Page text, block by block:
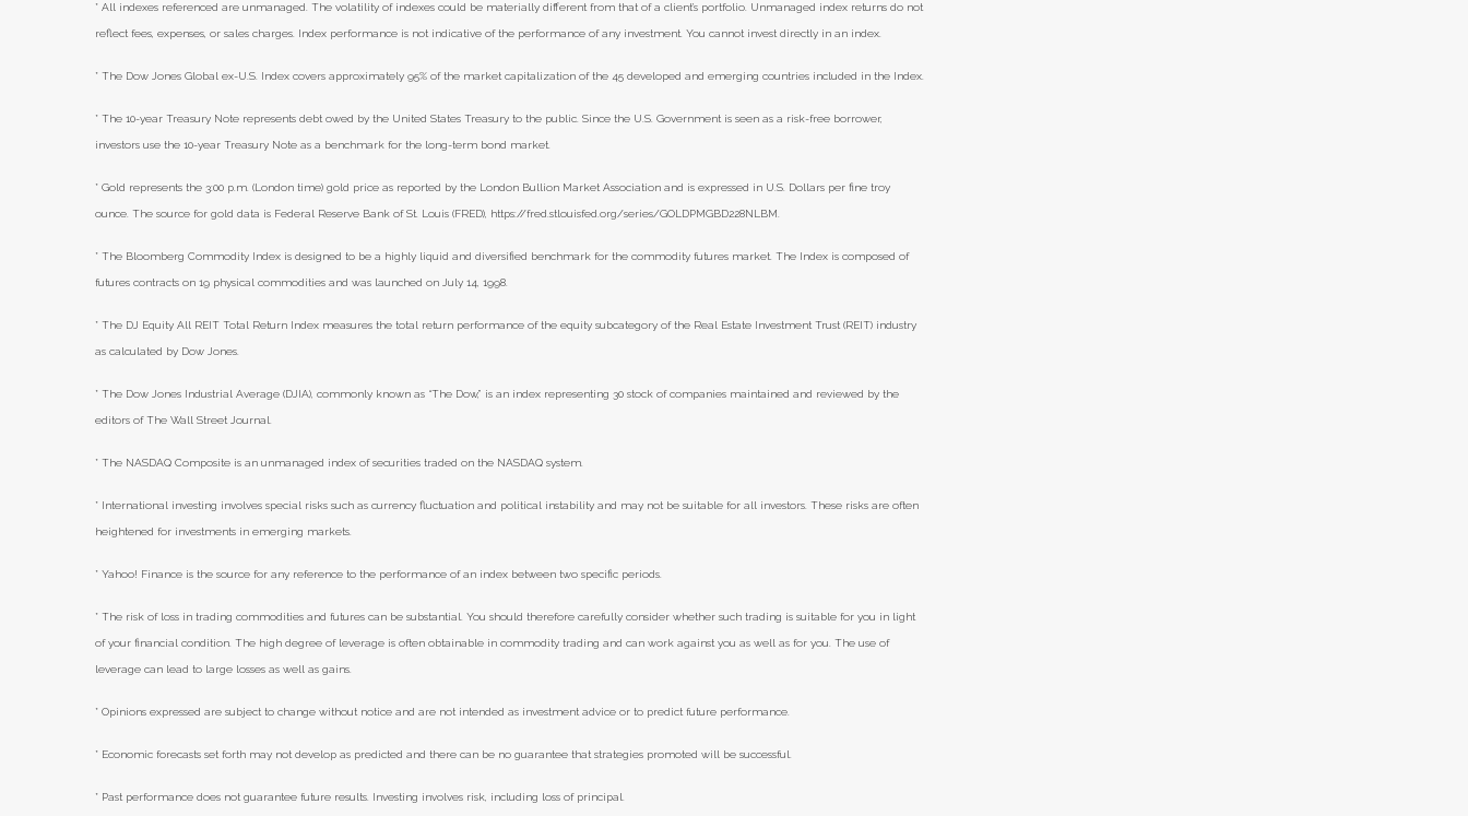
* All indexes referenced are unmanaged. The volatility of indexes could be materially different from that of a client’s portfolio. Unmanaged index returns do not
reflect fees, expenses, or sales charges. Index performance is not indicative of the performance of any investment. You cannot invest directly in an index.
* The Dow Jones Global ex-U.S. Index covers approximately 95% of the market capitalization of the 45 developed and emerging countries included in the Index.
* The 10-year Treasury Note represents debt owed by the United States Treasury to the public. Since the U.S. Government is seen as a risk-free borrower,
investors use the 10-year Treasury Note as a benchmark for the long-term bond market.
* Gold represents the 3:00 p.m. (London time) gold price as reported by the London Bullion Market Association and is expressed in U.S. Dollars per fine troy
ounce. The source for gold data is Federal Reserve Bank of St. Louis (FRED), https://fred.stlouisfed.org/series/GOLDPMGBD228NLBM.
* The Bloomberg Commodity Index is designed to be a highly liquid and diversified benchmark for the commodity futures market. The Index is composed of
futures contracts on 19 physical commodities and was launched on July 14, 1998.
* The DJ Equity All REIT Total Return Index measures the total return performance of the equity subcategory of the Real Estate Investment Trust (REIT) industry
as calculated by Dow Jones.
* The Dow Jones Industrial Average (DJIA), commonly known as “The Dow,” is an index representing 30 stock of companies maintained and reviewed by the
editors of The Wall Street Journal.
* The NASDAQ Composite is an unmanaged index of securities traded on the NASDAQ system.
* International investing involves special risks such as currency fluctuation and political instability and may not be suitable for all investors. These risks are often
heightened for investments in emerging markets.
* Yahoo! Finance is the source for any reference to the performance of an index between two specific periods.
* The risk of loss in trading commodities and futures can be substantial. You should therefore carefully consider whether such trading is suitable for you in light
of your financial condition. The high degree of leverage is often obtainable in commodity trading and can work against you as well as for you. The use of
leverage can lead to large losses as well as gains.
* Opinions expressed are subject to change without notice and are not intended as investment advice or to predict future performance.
* Economic forecasts set forth may not develop as predicted and there can be no guarantee that strategies promoted will be successful.
* Past performance does not guarantee future results. Investing involves risk, including loss of principal.